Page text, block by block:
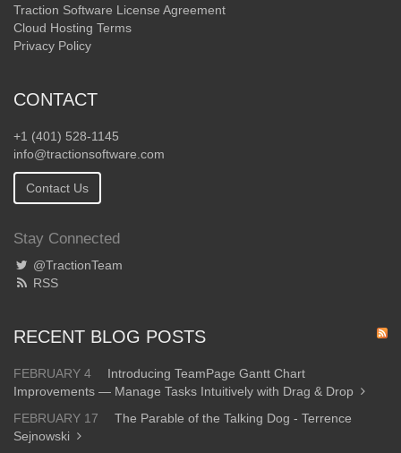
Traction Software License Agreement
Cloud Hosting Terms
Privacy Policy
CONTACT
+1 (401) 528-1145
info@tractionsoftware.com
Contact Us
Stay Connected
@TractionTeam
RSS
RECENT BLOG POSTS
FEBRUARY 4
Introducing TeamPage Gantt Chart
Improvements — Manage Tasks Intuitively with Drag & Drop
FEBRUARY 17
The Parable of the Talking Dog - Terrence
Sejnowski